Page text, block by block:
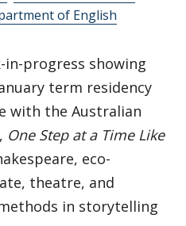
of English
in-progress showing
term residency
with the Australian
One Step at a Time Like
eco-
theatre, and
in storytelling